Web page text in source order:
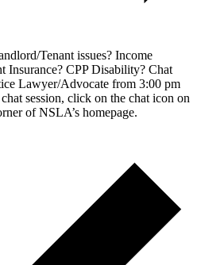
Tenant issues? Income
Insurance? CPP Disability? Chat
Lawyer/Advocate from 3:00 pm
session, click on the chat icon on
of NSLA’s homepage.